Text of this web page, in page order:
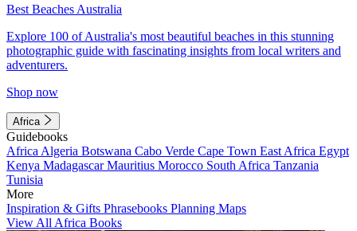
Best Beaches Australia
Explore 100 of Australia's most beautiful beaches in this stunning
photographic guide with fascinating insights from local writers and
adventurers.
Shop now
Africa
Guidebooks
Africa Algeria Botswana Cabo Verde Cape Town East Africa Egypt
Kenya MadagascarMauritius Morocco South Africa Tanzania
Tunisia
More
Inspiration & Gifts Phrasebooks Planning Maps
View All Africa Books